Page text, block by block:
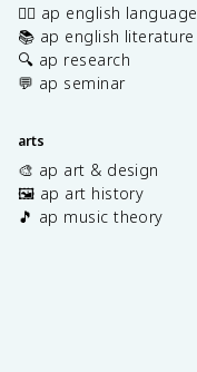
✍🏽 ap english language
📚 ap english literature
🔍 ap research
💬 ap seminar
arts
🎨 ap art & design
🖼️ ap art history
🎵 ap music theory